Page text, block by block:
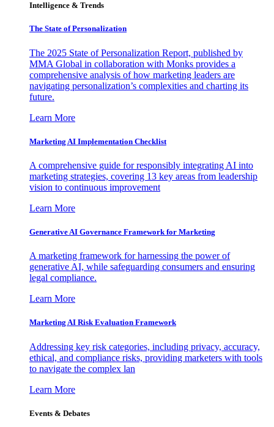
Intelligence & Trends
The State of Personalization
The 2025 State of Personalization Report, published by
MMA Global in collaboration with Monks provides a
comprehensive analysis of how marketing leaders are
navigating personalization’s complexities and charting its
future.
Learn More
Marketing AI Implementation Checklist
A comprehensive guide for responsibly integrating AI into
marketing strategies, covering 13 key areas from leadership
vision to continuous improvement
Learn More
Generative AI Governance Framework for Marketing
A marketing framework for harnessing the power of
generative AI, while safeguarding consumers and ensuring
legal compliance.
Learn More
Marketing AI Risk Evaluation Framework
Addressing key risk categories, including privacy, accuracy,
ethical, and compliance risks, providing marketers with tools
to navigate the complex lan
Learn More
Events & Debates